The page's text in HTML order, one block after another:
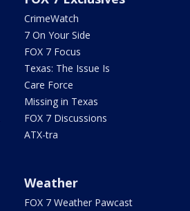
CrimeWatch
7 On Your Side
FOX 7 Focus
Texas: The Issue Is
Care Force
Missing in Texas
FOX 7 Discussions
ATX-tra
Weather
FOX 7 Weather Pawcast